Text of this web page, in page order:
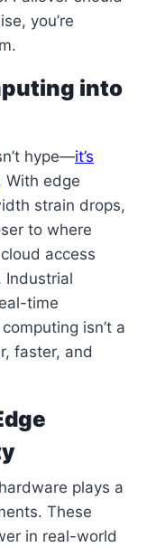
you’re
into
hype—it’s
With edge
strain drops,
to where
access
Industrial
time
isn’t a
faster, and
plays a
These
in real-world